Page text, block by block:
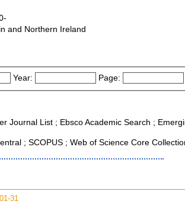
and Northern Ireland
Year: Page:
Journal List ; Ebsco Academic Search ;
; SCOPUS ; Web of Science Core
31